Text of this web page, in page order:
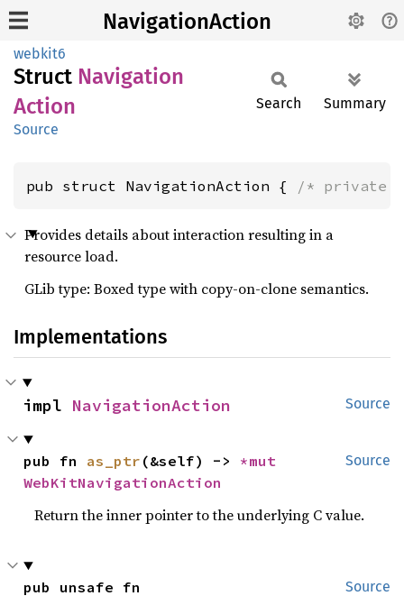
NavigationAction
webkit6
Struct Navigation
Action
Source
Search Summary
pub struct NavigationAction { /* private
Provides details about interaction resulting in a
resource load.
GLib type: Boxed type with copy-on-clone semantics.
Implementations
Source
impl NavigationAction
Source
pub fn as_ptr (&self) ->
WebKitNavigationAction
Return the inner pointer to the underlying C value.
Source